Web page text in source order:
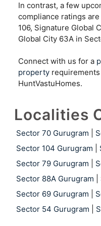
In contrast, a few
compliance ratings
106, Signature Global
Global City 63A in
Connect with us for a
property
HuntVastuHomes.
Localities
Sector 70 Gurugram
Sector 104 Gurugram
Sector 79 Gurugram
Sector 88A Gurugram
Sector 69 Gurugram
Sector 54 Gurugram